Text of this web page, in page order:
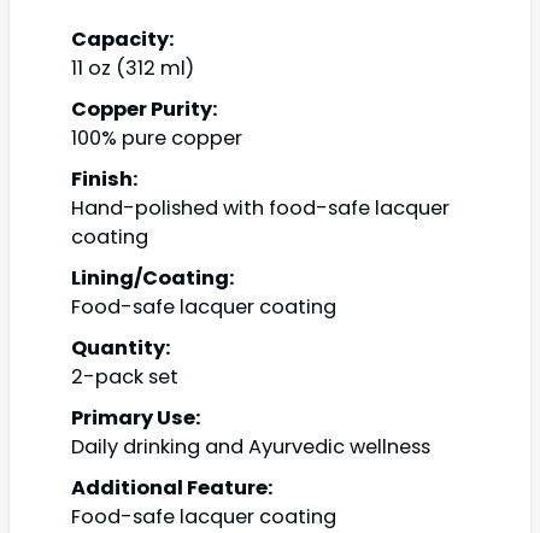
Capacity:
11 oz (312 ml)
Copper Purity:
100% pure copper
Finish:
Hand-polished with food-safe lacquer
coating
Lining/Coating:
Food-safe lacquer coating
Quantity:
2-pack set
Primary Use:
Daily drinking and Ayurvedic wellness
Additional Feature:
Food-safe lacquer coating